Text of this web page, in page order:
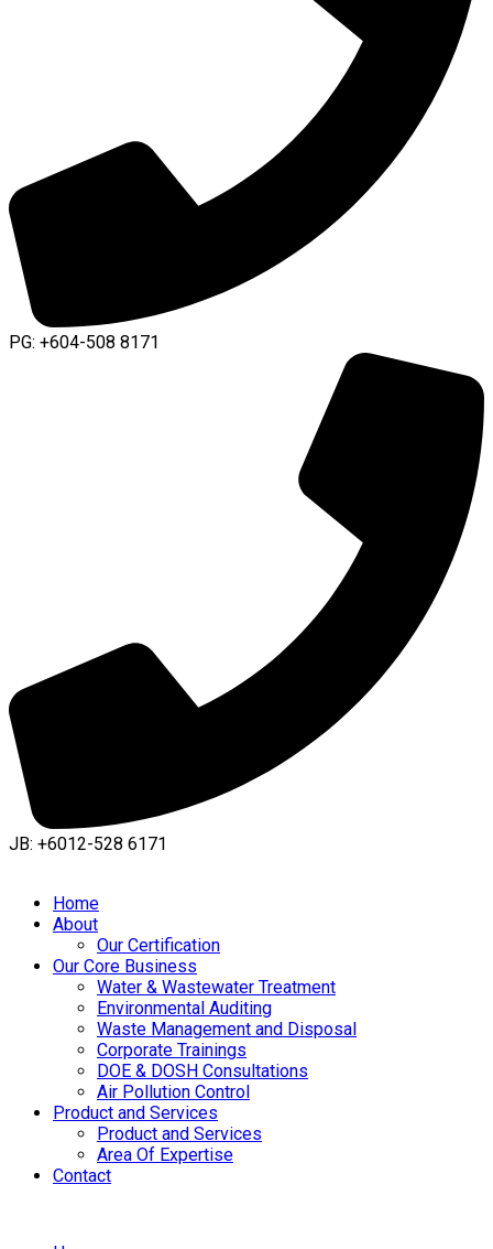
PG: +604-508 8171
JB: +6012-528 6171
Home
About
Our Certification
Our Core Business
Water & Wastewater Treatment
Environmental Auditing
Waste Management and Disposal
Corporate Trainings
DOE & DOSH Consultations
Air Pollution Control
Product and Services
Product and Services
Area Of Expertise
Contact